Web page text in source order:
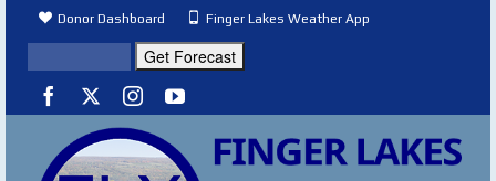
Donor Dashboard Finger Lakes Weather App